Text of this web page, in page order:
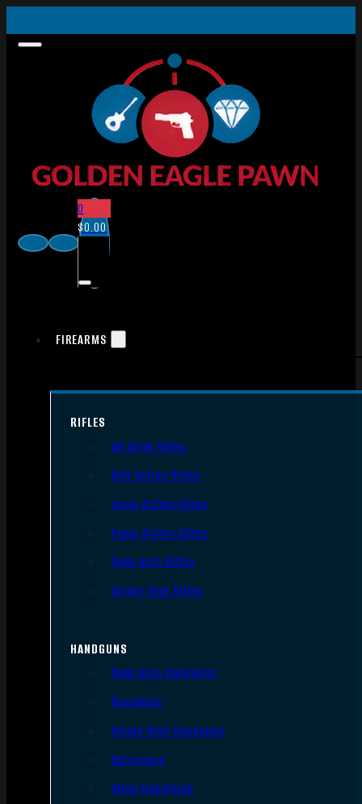
0
$0.00
FIREARMS
RIFLES
AR Style Rifles
Bolt Action Rifles
Lever Action Rifles
Pump Action Rifles
Semi Auto Rifles
Single Shot Rifles
HANDGUNS
Semi Auto Handguns
Revolvers
Single Shot Handguns
Derringers
Other Handguns